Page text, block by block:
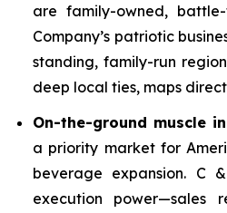
are family-owned,
Company’s patriotic
standing, family-run
deep local ties, maps
On-the-ground muscle
a priority market for
beverage expansion. C
execution power—sales